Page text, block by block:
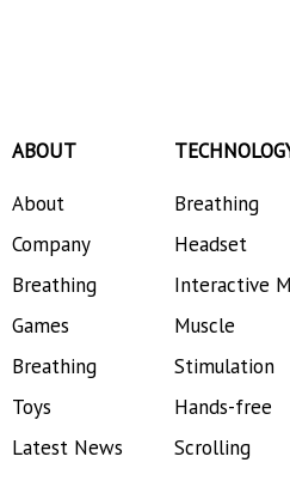
ABOUT
About
Company
Breathing
Games
Breathing
Toys
Latest News
Breathing
Headset
Interactive
Muscle
Stimulation
Hands-free
Scrolling